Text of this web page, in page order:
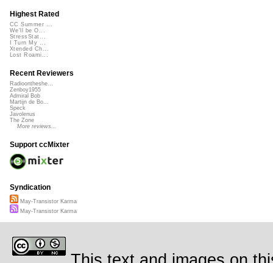
Highest Rated
CC Summer ...
We'll be O...
StressStat...
I Turn My ...
Xtended Ch...
Lost Roami...
Recent Reviewers
Radioontheshe...
Zenboy1955
Admiral Bob
Martijn de Bo...
Speck
Javolenus
The Zone
More reviews...
Support ccMixter
Syndication
May-Transistor Karma
May-Transistor Karma